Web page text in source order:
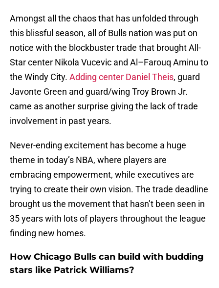
Amongst all the chaos that has unfolded through
this blissful season, all of Bulls nation was put on
notice with the blockbuster trade that brought All-
Star center Nikola Vucevic and Al–Farouq Aminu to
the Windy City. Adding center Daniel Theis, guard
Javonte Green and guard/wing Troy Brown Jr.
came as another surprise giving the lack of trade
involvement in past years.
Never-ending excitement has become a huge
theme in today’s NBA, where players are
embracing empowerment, while executives are
trying to create their own vision. The trade deadline
brought us the movement that hasn’t been seen in
35 years with lots of players throughout the league
finding new homes.
How Chicago Bulls can build with budding
stars like Patrick Williams?